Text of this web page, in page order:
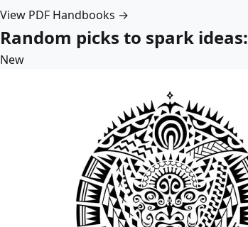
View PDF Handbooks →
Random picks to spark ideas:
New